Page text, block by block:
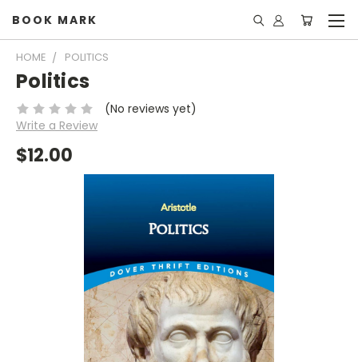
BOOK MARK
HOME POLITICS
Politics
(No reviews yet)
Write a Review
$12.00